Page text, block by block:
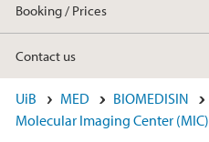
Booking / Prices
Contact us
UiB MED
BIOMEDISIN
Molecular Imaging Center (MIC)